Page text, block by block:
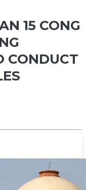
15 CONG
CONDUCT